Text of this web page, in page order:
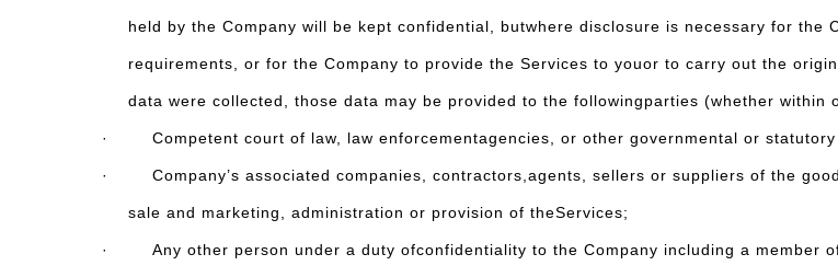
held by the Company will be kept confidential, butwhere disclosure is necessary for the
requirements, or for the Company to provide the Services to youor to carry out the
data were collected, those data may be provided to the followingparties (whether within
· Competent court of law, law enforcementagencies, or other governmental or statutory
· Company’s associated companies, contractors,agents, sellers or suppliers of the
sale and marketing, administration or provision of theServices;
· Any other person under a duty ofconfidentiality to the Company including a member of